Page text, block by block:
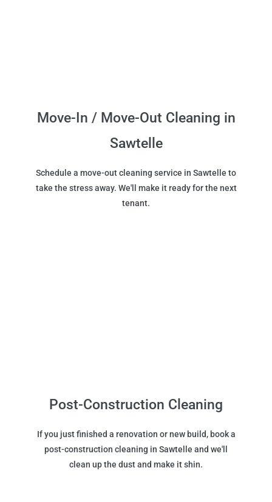
Move-In / Move-Out Cleaning in
Sawtelle
Schedule a move-out cleaning service in Sawtelle to
take the stress away. We'll make it ready for the next
tenant.
Post-Construction Cleaning
If you just finished a renovation or new build, book a
post-construction cleaning in Sawtelle and we'll
clean up the dust and make it shin.